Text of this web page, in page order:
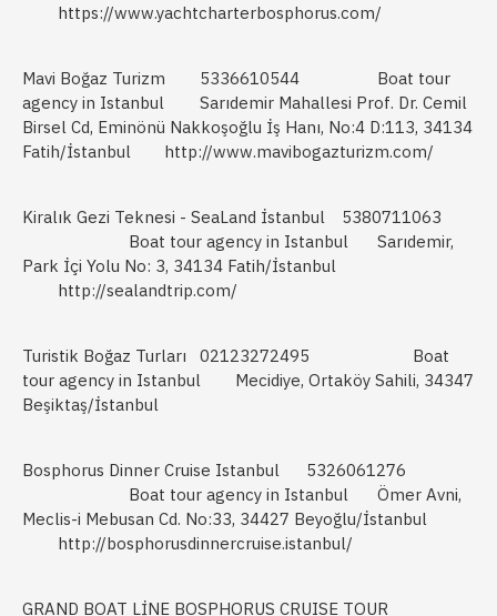
https://www.yachtcharterbosphorus.com/
Mavi Boğaz Turizm 5336610544
Boat tour
agency in Istanbul
Sarıdemir Mahallesi Prof. Dr. Cemil
Birsel Cd, Eminönü Nakkoşoğlu İş Hanı, No:4 D:113, 34134
Fatih/İstanbul
http://www.mavibogazturizm.com/
Kiralık Gezi Teknesi - SeaLand İstanbul
5380711063
Boat tour agency in Istanbul
Sarıdemir,
Park İçi Yolu No: 3, 34134 Fatih/İstanbul
http://sealandtrip.com/
Turistik Boğaz Turları 02123272495
Boat
tour agency in Istanbul
Mecidiye, Ortaköy Sahili, 34347
Beşiktaş/İstanbul
Bosphorus Dinner Cruise Istanbul
5326061276
Boat tour agency in Istanbul
Ömer Avni,
Meclis-i Mebusan Cd. No:33, 34427 Beyoğlu/İstanbul
http://bosphorusdinnercruise.istanbul/
GRAND BOAT LİNE BOSPHORUS CRUISE TOUR